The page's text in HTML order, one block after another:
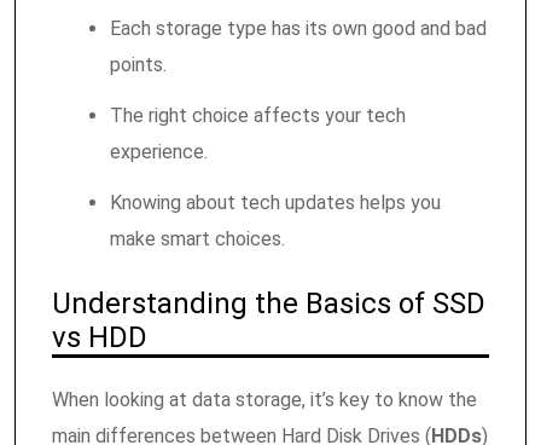
Each storage type has its own good and bad
points.
The right choice affects your tech
experience.
Knowing about tech updates helps you
make smart choices.
Understanding the Basics of SSD
vs HDD
When looking at data storage, it’s key to know the
main differences between Hard Disk Drives (HDDs)